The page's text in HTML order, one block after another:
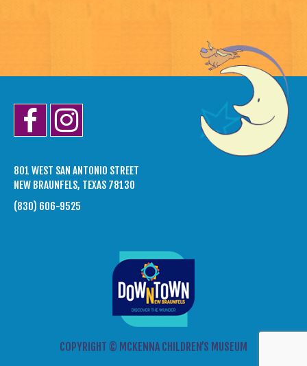
801 WEST SAN ANTONIO STREET
NEW BRAUNFELS, TEXAS 78130
(830) 606-9525
COPYRIGHT © MCKENNA CHILDREN’S MUSEUM